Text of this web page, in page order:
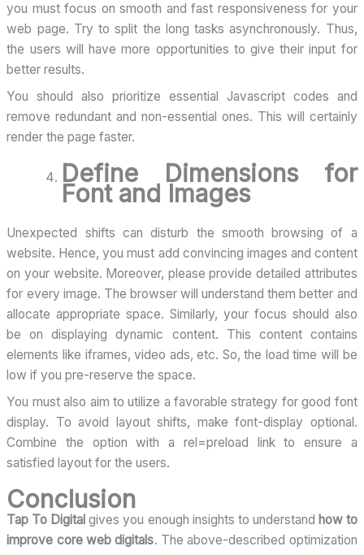
you must focus on smooth and fast responsiveness for your
web page. Try to split the long tasks asynchronously. Thus,
the users will have more opportunities to give their input for
better results.
You should also prioritize essential Javascript codes and
remove redundant and non-essential ones. This will certainly
render the page faster.
Define Dimensions for
Font and Images
Unexpected shifts can disturb the smooth browsing of a
website. Hence, you must add convincing images and content
on your website. Moreover, please provide detailed attributes
for every image. The browser will understand them better and
allocate appropriate space. Similarly, your focus should also
be on displaying dynamic content. This content contains
elements like iframes, video ads, etc. So, the load time will be
low if you pre-reserve the space.
You must also aim to utilize a favorable strategy for good font
display. To avoid layout shifts, make font-display optional.
Combine the option with a rel=preload link to ensure a
satisfied layout for the users.
Conclusion
Tap To Digital gives you enough insights to understand how to
improve core web digitals. The above-described optimization